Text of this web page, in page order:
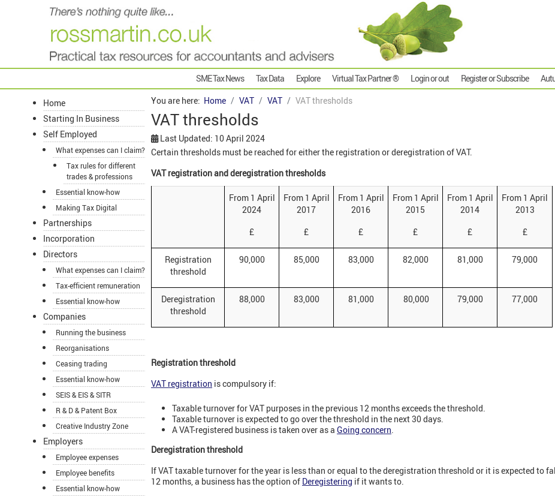
SME Tax News Tax Data Explore Virtual Tax Partner ® Login or out Register or Subscribe
Home
Starting In Business
Self Employed
What expenses can I claim?
Tax rules for different
trades & professions
Essential know-how
Making Tax Digital
Partnerships
Incorporation
Directors
What expenses can I claim?
Tax-efficient remuneration
Essential know-how
Companies
Running the business
Reorganisations
Ceasing trading
Essential know-how
SEIS & EIS & SITR
R & D & Patent Box
Creative Industry Zone
Employers
Employee expenses
Employee benefits
Essential know-how
You are here: Home VAT VAT VAT thresholds
VAT thresholds
Last Updated: 10 April 2024
Certain thresholds must be reached for either the registration or deregistration of VAT.
VAT registration and deregistration thresholds
From 1 April
2024
£
From 1 April
2017
£
From 1 April
2016
£
From 1 April
2015
£
From 1 April
2014
£
From 1 April
2013
£
Registration
threshold
90,000 85,000 83,000 82,000 81,000 79,000
Deregistration
threshold
88,000 83,000 81,000 80,000 79,000 77,000
Registration threshold
VAT registration is compulsory if:
Taxable turnover for VAT purposes in the previous 12 months exceeds the threshold.
Taxable turnover is expected to go over the threshold in the next 30 days.
A VAT-registered business is taken over as a Going concern.
Deregistration threshold
If VAT taxable turnover for the year is less than or equal to the deregistration threshold or it is expected to
12 months, a business has the option of Deregistering if it wants to.